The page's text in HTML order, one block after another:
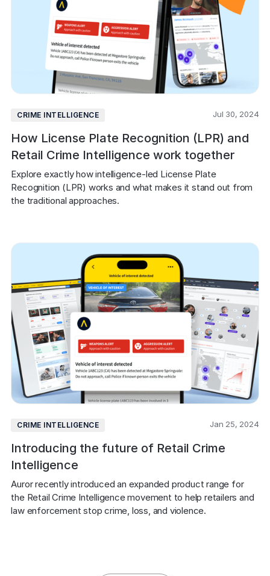
CRIME INTELLIGENCE Jul 30, 2024
How License Plate Recognition (LPR) and
Retail Crime Intelligence work together
Explore exactly how intelligence-led License Plate
Recognition (LPR) works and what makes it stand out from
the traditional approaches.
CRIME INTELLIGENCE Jan 25, 2024
Introducing the future of Retail Crime
Intelligence
Auror recently introduced an expanded product range for
the Retail Crime Intelligence movement to help retailers and
law enforcement stop crime, loss, and violence.